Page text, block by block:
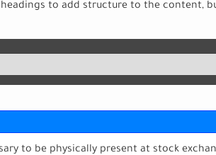
to add structure to the content,
to be physically present at stock